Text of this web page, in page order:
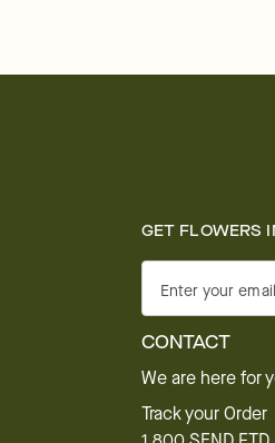
GET FLOWERS
Enter your email
CONTACT
We are here for
Track your Order